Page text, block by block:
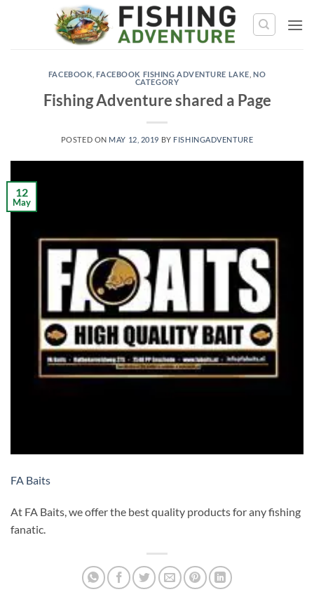
FACEBOOK ,FACEBOOK FISHING ADVENTURE LAKE NO
CATEGORY
Fishing Adventure shared a Page
POSTED ON MAY 12, 2019 BY FISHINGADVENTURE
12
May
FA Baits
At FA Baits, we offer the best quality products for any fishing
fanatic.